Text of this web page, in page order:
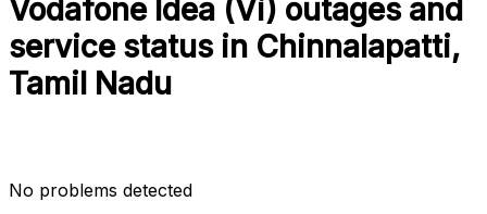
Vodafone Idea (Vi) outages and
service status in Chinnalapatti,
Tamil Nadu
No problems detected